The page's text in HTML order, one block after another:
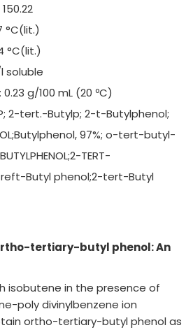
°C(lit.)
°C(lit.)
soluble
g/100 mL (20 ºC)
2-tert.-Butylp; 2-t-Butylphenol;
97%; o-tert-butyl-
TERT-
reft-Butyl phenol;2-tert-Butyl
tertiary-butyl phenol: An
isobutene in the presence of
poly divinylbenzene ion
ortho-tertiary-butyl phenol as